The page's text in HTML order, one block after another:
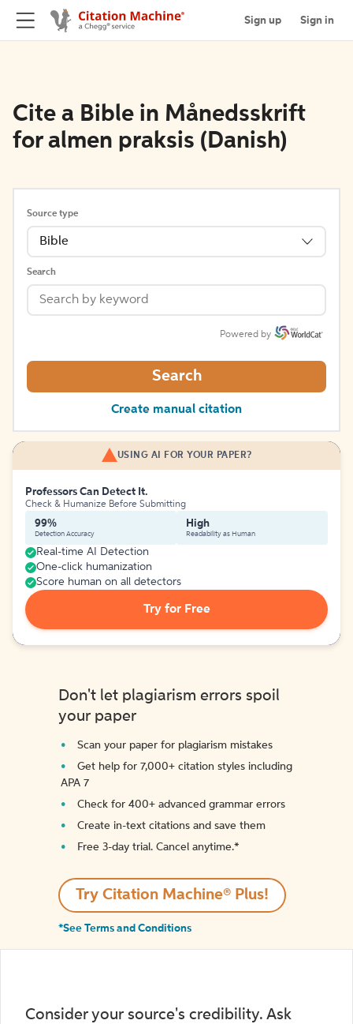
Sign up Sign in
Cite a Bible in Månedsskrift
for almen praksis (Danish)
Source type
Bible
Search
Powered by
Search
Create manual citation
USING AI FOR YOUR PAPER?
Professors Can Detect It.
Check & Humanize Before Submitting
99%
Detection Accuracy
High
Readability as Human
Real-time AI Detection
One-click humanization
Score human on all detectors
Try for Free
Don't let plagiarism errors spoil
your paper
Scan your paper for plagiarism mistakes
Get help for 7,000+ citation styles including
APA 7
Check for 400+ advanced grammar errors
Create in-text citations and save them
Free 3-day trial. Cancel anytime.*️
Try Citation Machine® Plus!
*See Terms and Conditions
Consider your source's credibility. Ask